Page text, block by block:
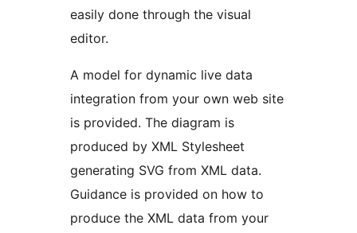
easily done through the visual
editor.
A model for dynamic live data
integration from your own web site
is provided. The diagram is
produced by XML Stylesheet
generating SVG from XML data.
Guidance is provided on how to
produce the XML data from your